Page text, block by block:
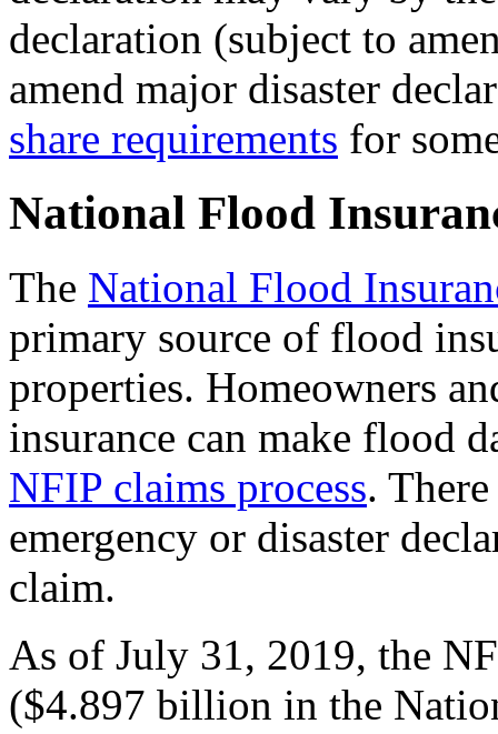
declaration (subject to
amend major disaster
share requirements for
National Flood
The National Flood
primary source of flood
properties. Homeowners
insurance can make flood
NFIP claims process.
emergency or disaster
claim.
As of July 31, 2019, the
($4.897 billion in the